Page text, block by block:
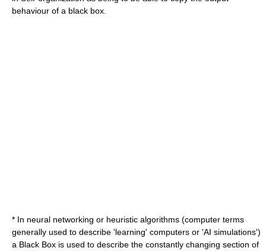
behaviour of a black box.
* In neural networking or heuristic algorithms (computer terms
generally used to describe 'learning' computers or 'AI simulations')
a Black Box is used to describe the constantly changing section of